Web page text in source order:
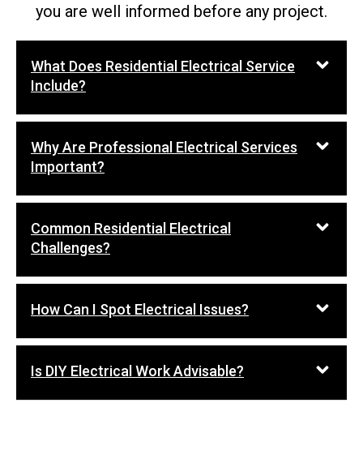
you are well informed before any project.
What Does Residential Electrical Service
Include?
Why Are Professional Electrical Services
Important?
Common Residential Electrical
Challenges?
How Can I Spot Electrical Issues?
Is DIY Electrical Work Advisable?